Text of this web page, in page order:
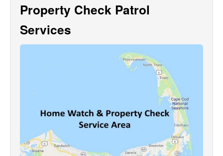
Property Check Patrol
Services